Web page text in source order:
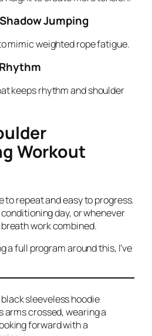
Jumping
mimic weighted rope fatigue.
keeps rhythm and shoulder
Workout
repeat and easy to progress.
day, or whenever
work combined.
a full program around this, I’ve